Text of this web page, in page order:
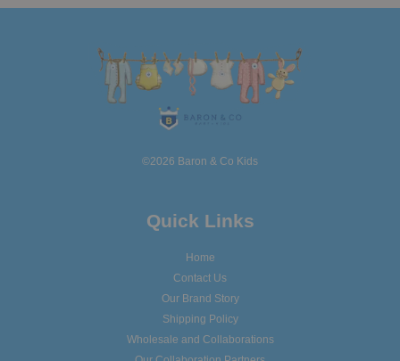
©2026 Baron & Co Kids
Quick Links
Home
Contact Us
Our Brand Story
Shipping Policy
Wholesale and Collaborations